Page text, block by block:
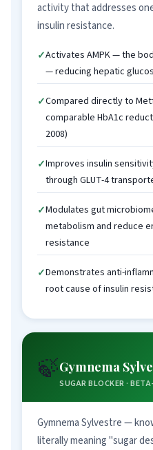
activity that addresses
insulin resistance.
Activates AMPK — the
— reducing hepatic
Compared directly to
comparable HbA1c
2008)
Improves insulin
through GLUT-4
Modulates gut
metabolism and reduce
resistance
Demonstrates anti-
root cause of insulin
🍃Gymnema
SUGAR BLOCKER ·
Gymnema Sylvestre —
literally meaning "sugar